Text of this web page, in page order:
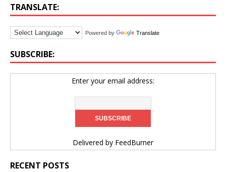
TRANSLATE:
Powered by Translate
SUBSCRIBE:
Enter your email address:
Delivered by FeedBurner
RECENT POSTS